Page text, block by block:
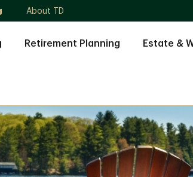
About TD
Retirement Planning Estate &